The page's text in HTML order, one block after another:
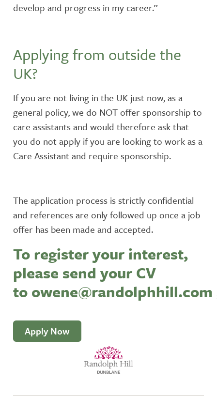
develop and progress in my career.”
Applying from outside the
UK?
If you are not living in the UK just now, as a
general policy, we do NOT offer sponsorship to
care assistants and would therefore ask that
you do not apply if you are looking to work as a
Care Assistant and require sponsorship.
The application process is strictly confidential
and references are only followed up once a job
offer has been made and accepted.
To register your interest,
please send your CV
to owene@randolphhill.com
Apply Now